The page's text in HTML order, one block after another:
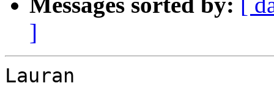
]
Lauran